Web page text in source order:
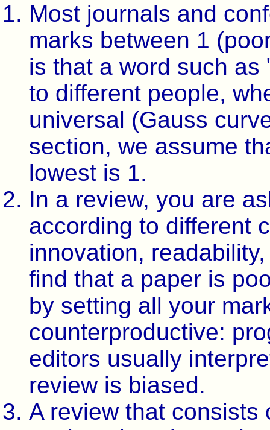
Most journals and
marks between 1
is that a word such
to different people,
universal (Gauss
section, we assume
lowest is 1.
In a review, you are
according to different
innovation,
find that a paper is
by setting all your
counterproductive:
editors usually
review is biased.
A review that consists